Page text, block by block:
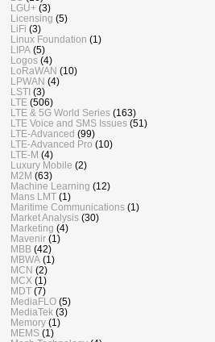
LGU+ (3)
Licensing (5)
LiFi (3)
Linux Foundation (1)
LIPA (5)
Logos (4)
LoRaWAN (10)
LPWAN (4)
LSTI (3)
LTE (506)
LTE & 5G World Series (163)
LTE Voice and SMS Issues (51)
LTE-Advanced (99)
LTE-Advanced Pro (10)
LTE-M (4)
Luxury Mobile (2)
M2M (63)
Machine Learning (12)
Mans LMT (1)
Maritime Communications (1)
Market Analysis (30)
Marketing (4)
Mavenir (1)
MBB (42)
MBWA (1)
MCN (2)
MCX (1)
MDT (7)
MediaFLO (5)
MediaTek (3)
Memory (1)
MEMS (1)